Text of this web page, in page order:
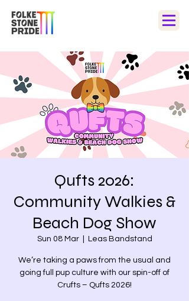
Qufts 2026:
Community Walkies &
Beach Dog Show
Sun 08 Mar
  |
Leas Bandstand
We’re taking a paws from the usual and
going full pup culture with our spin-off of
Crufts – Qufts 2026!